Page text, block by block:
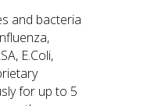
and bacteria
E.Coli,
for up to 5